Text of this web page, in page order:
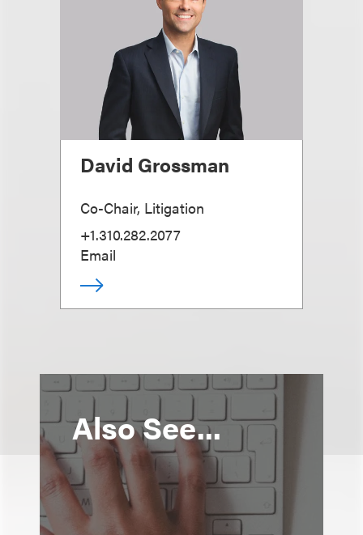
David Grossman
Co-Chair, Litigation
+1.310.282.2077
Email
Also See...